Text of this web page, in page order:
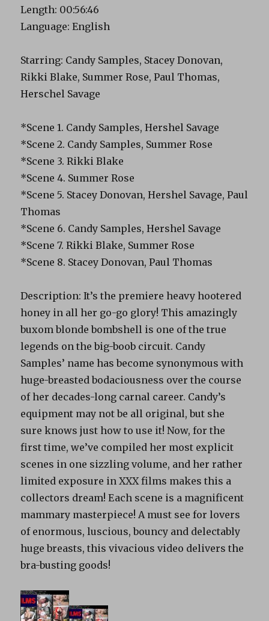
Length: 00:56:46
Language: English
Starring: Candy Samples, Stacey Donovan,
Rikki Blake, Summer Rose, Paul Thomas,
Herschel Savage
*Scene 1. Candy Samples, Hershel Savage
*Scene 2. Candy Samples, Summer Rose
*Scene 3. Rikki Blake
*Scene 4. Summer Rose
*Scene 5. Stacey Donovan, Hershel Savage, Paul
Thomas
*Scene 6. Candy Samples, Hershel Savage
*Scene 7. Rikki Blake, Summer Rose
*Scene 8. Stacey Donovan, Paul Thomas
Description: It’s the premiere heavy hootered
honey in all her go-go glory! This amazingly
buxom blonde bombshell is one of the true
legends on the big-boob circuit. Candy
Samples’ name has become synonymous with
huge-breasted bodaciousness over the course
of her decades-long carnal career. Candy’s
equipment may not be all original, but she
sure knows just how to use it! Now, for the
first time, we’ve compiled her most explicit
scenes in one sizzling volume, and her rather
limited exposure in XXX films makes this a
collectors dream! Each scene is a magnificent
mammary masterpiece! A must see for lovers
of enormous, luscious, bouncy and delectably
huge breasts, this vivacious video delivers the
bra-busting goods!